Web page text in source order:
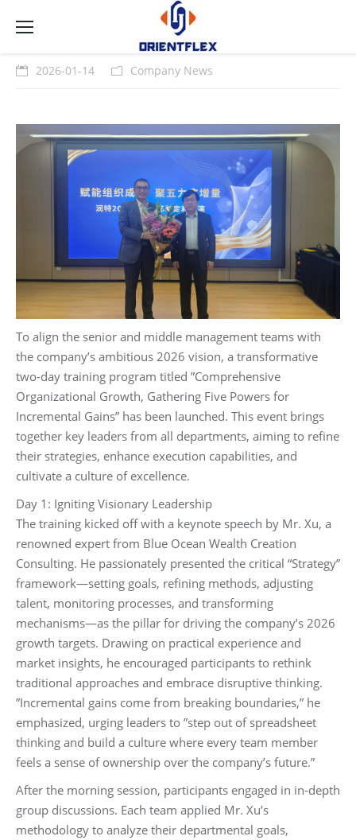
2026-01-14 Company News
To align the senior and middle management teams with
the company’s ambitious 2026 vision, a transformative
two-day training program titled ‌”Comprehensive
Organizational Growth, Gathering Five Powers for
Incremental Gains”‌ has been launched. This event brings
together key leaders from all departments, aiming to refine
their strategies, enhance execution capabilities, and
cultivate a culture of excellence.
Day 1: Igniting Visionary Leadership‌
The training kicked off with a keynote speech by Mr. Xu, a
renowned expert from Blue Ocean Wealth Creation
Consulting. He passionately presented the critical “Strategy”
framework—‌setting goals, refining methods, adjusting
talent, monitoring processes, and transforming
mechanisms‌—as the pillar for driving the company’s 2026
growth targets. Drawing on practical experience and
market insights, he encouraged participants to rethink
traditional approaches and embrace disruptive thinking.
‌”Incremental gains come from breaking boundaries,”‌ he
emphasized, urging leaders to ‌”step out of spreadsheet
thinking and build a culture where every team member
feels a sense of ownership over the company’s future.”‌
After the morning session, participants engaged in in-depth
group discussions. Each team applied Mr. Xu’s
methodology to analyze their departmental goals,